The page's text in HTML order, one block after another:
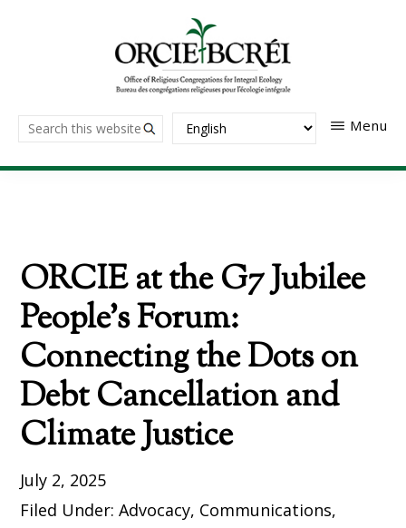
The
Office
Religious
Ecology
Search
Menu
ORCIE at the G7 Jubilee
People’s Forum:
Connecting the Dots on
Debt Cancellation and
Climate Justice
July 2, 2025
Filed Under:Advocacy, Communications,